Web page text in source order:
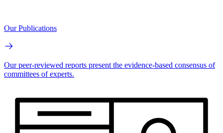
Our Publications
Our peer-reviewed reports present the evidence-based consensus of
committees of experts.